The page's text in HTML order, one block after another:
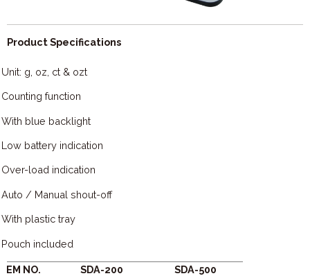
Product Specifications
Unit: g, oz, ct & ozt
Counting function
With blue backlight
Low battery indication
Over-load indication
/ Manual shout-off
plastic tray
included
NO. SDA-200 SDA-500